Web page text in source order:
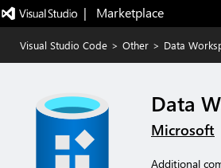
|   Marketplace
Visual Studio Code > Other > Data
Data
Microsoft
Additional